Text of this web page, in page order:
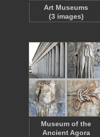
Art Museums
(3 images)
Museum of the
Ancient Agora